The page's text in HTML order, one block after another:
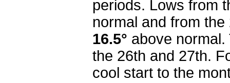
periods. Lows from
normal and from
16.5° above
the 26th and 27th.
cool start to the